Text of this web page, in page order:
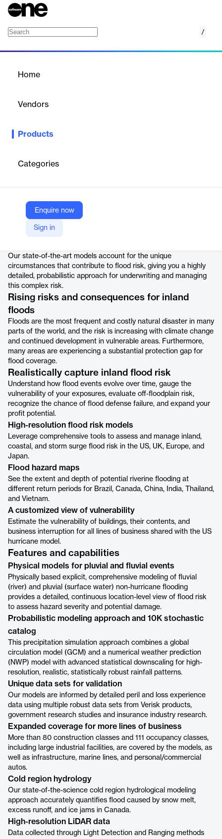
/
Home
Vendors
Products
Categories
Enquire now
Sign in
Quantify flood risk by accurately accounting for the complex
Company Website
https://www.verisk.com/products/inland-flood-models/
Our state-of-the-art models account for the unique
circumstances that contribute to flood risk, giving you a highly
detailed, probabilistic approach for underwriting and managing
this complex risk.
Rising risks and consequences for inland
floods
Floods are the most frequent and costly natural disaster in many
parts of the world, and the risk is increasing with climate change
and continued development in vulnerable areas. Furthermore,
many areas are experiencing a substantial protection gap for
flood coverage.
Realistically capture inland flood risk
Understand how flood events evolve over time, gauge the
vulnerability of your exposures, evaluate off-floodplain risk,
recognize the chance of flood defense failure, and expand your
profit potential.
High-resolution flood risk models
Leverage comprehensive tools to assess and manage inland,
coastal, and storm surge flood risk in the US, UK, Europe, and
Japan.
Flood hazard maps
See the extent and depth of potential riverine flooding at
different return periods for Brazil, Canada, China, India, Thailand,
and Vietnam.
A customized view of vulnerability
Estimate the vulnerability of buildings, their contents, and
business interruption for all lines of business shared with the US
hurricane model.
Features and capabilities
Physical models for pluvial and fluvial events
Physically based explicit, comprehensive modeling of fluvial
(river) and pluvial (surface water) non-hurricane flooding
provides a detailed, continuous location-level view of flood risk
to assess hazard severity and potential damage.
Probabilistic modeling approach and 10K stochastic
catalog
This precipitation simulation approach combines a global
circulation model (GCM) and a numerical weather prediction
(NWP) model with advanced statistical downscaling for high-
resolution, realistic, statistically robust rainfall patterns.
Unique data sets for validation
Our models are informed by detailed peril and loss experience
data using multiple robust data sets from Verisk products,
government research studies and insurance industry research.
Expanded coverage for more lines of business
More than 80 construction classes and 111 occupancy classes,
including large industrial facilities, are covered by the models, as
well as infrastructure, marine lines, and personal/commercial
autos.
Cold region hydrology
Our state-of-the-science cold region hydrological modeling
approach accurately quantifies flood caused by snow melt,
excess runoff, and ice jams in Canada.
High-resolution LiDAR data
Data collected through Light Detection and Ranging methods